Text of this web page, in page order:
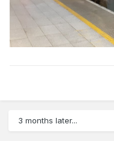
3 months later...